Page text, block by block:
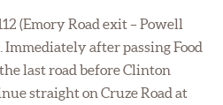
(Emory Road exit – Powell
after passing Food
last road before Clinton
straight on Cruze Road at